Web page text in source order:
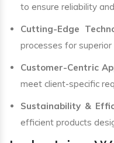
to ensure reliability
Cutting-Edge
processes for
Customer-Centric
meet client-specific
Sustainability &
efficient products